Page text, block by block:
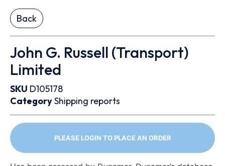
Back
John G. Russell (Transport)
Limited
SKU D105178
CategoryShipping reports
PLEASE LOGIN TO PLACE AN ORDER